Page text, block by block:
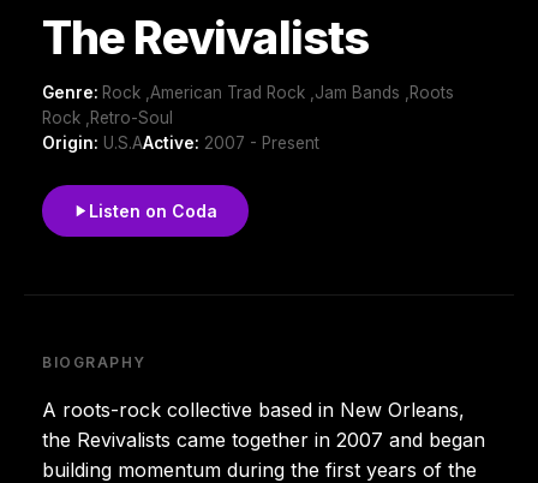
The Revivalists
Genre: Rock ,American Trad Rock ,Jam Bands ,Roots
Rock ,Retro-Soul
Origin: U.S.AActive: 2007 - Present
Listen on Coda
BIOGRAPHY
A roots-rock collective based in New Orleans,
the Revivalists came together in 2007 and began
building momentum during the first years of the